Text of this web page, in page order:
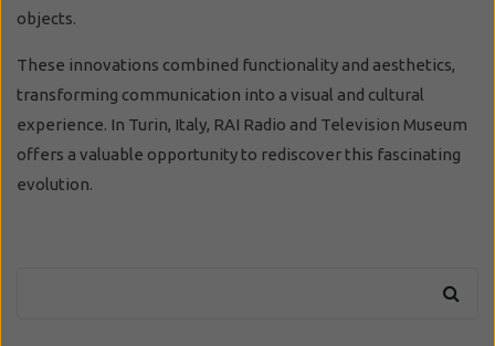
objects.
These innovations combined functionality and aesthetics,
transforming communication into a visual and cultural
experience. In Turin, Italy, RAI Radio and Television Museum
offers a valuable opportunity to rediscover this fascinating
evolution.